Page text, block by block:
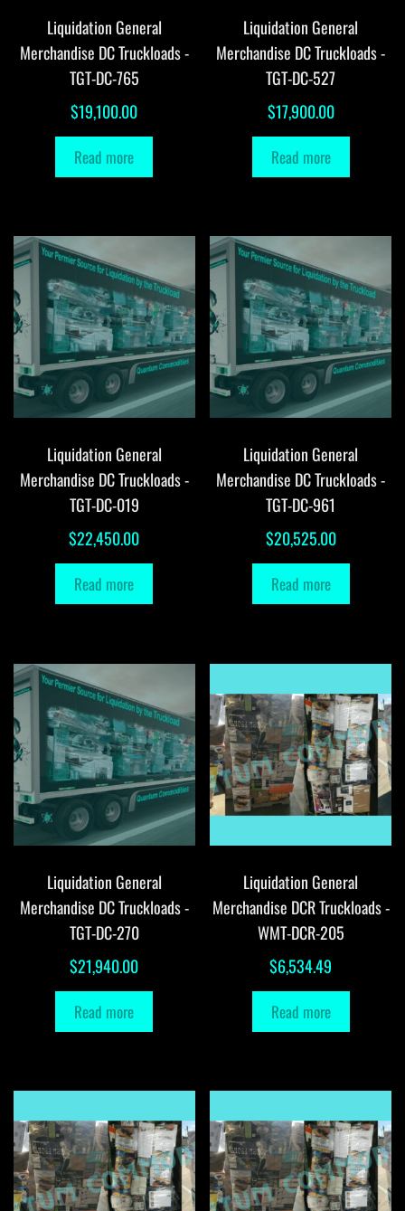
Liquidation General
Merchandise DC Truckloads -
TGT-DC-765
$19,100.00
Read more
Liquidation General
Merchandise DC Truckloads -
TGT-DC-527
$17,900.00
Read more
Liquidation General
Merchandise DC Truckloads -
TGT-DC-019
$22,450.00
Read more
Liquidation General
Merchandise DC Truckloads -
TGT-DC-961
$20,525.00
Read more
Liquidation General
Merchandise DC Truckloads -
TGT-DC-270
$21,940.00
Read more
Liquidation General
Merchandise DCR Truckloads -
WMT-DCR-205
$6,534.49
Read more